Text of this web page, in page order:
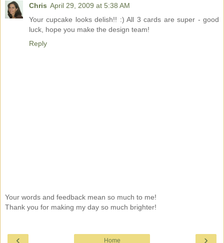
Chris April 29, 2009 at 5:38 AM
Your cupcake looks delish!! :) All 3 cards are super - good
luck, hope you make the design team!
Reply
Your words and feedback mean so much to me!
Thank you for making my day so much brighter!
‹ ›
Home